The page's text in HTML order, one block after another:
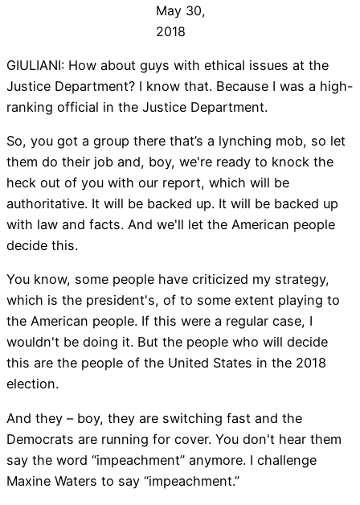
May 30,
2018
GIULIANI: How about guys with ethical issues at the
Justice Department? I know that. Because I was a high-
ranking official in the Justice Department.
So, you got a group there that’s a lynching mob, so let
them do their job and, boy, we're ready to knock the
heck out of you with our report, which will be
authoritative. It will be backed up. It will be backed up
with law and facts. And we'll let the American people
decide this.
You know, some people have criticized my strategy,
which is the president's, of to some extent playing to
the American people. If this were a regular case, I
wouldn't be doing it. But the people who will decide
this are the people of the United States in the 2018
election.
And they – boy, they are switching fast and the
Democrats are running for cover. You don't hear them
say the word “impeachment” anymore. I challenge
Maxine Waters to say “impeachment.”